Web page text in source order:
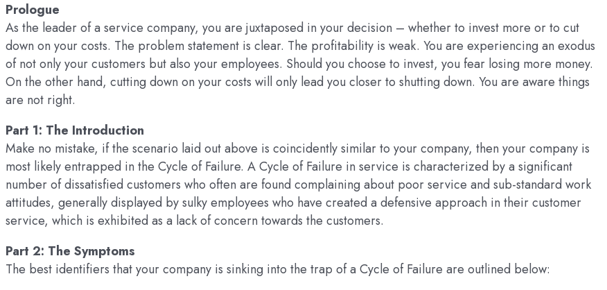
Prologue
As the leader of a service company, you are juxtaposed in your decision – whether to invest more or to cut
down on your costs. The problem statement is clear. The profitability is weak. You are experiencing an exodus
of not only your customers but also your employees. Should you choose to invest, you fear losing more money.
On the other hand, cutting down on your costs will only lead you closer to shutting down. You are aware things
are not right.
Part 1: The Introduction
Make no mistake, if the scenario laid out above is coincidently similar to your company, then your company is
most likely entrapped in the Cycle of Failure. A Cycle of Failure in service is characterized by a significant
number of dissatisfied customers who often are found complaining about poor service and sub-standard work
attitudes, generally displayed by sulky employees who have created a defensive approach in their customer
service, which is exhibited as a lack of concern towards the customers.
Part 2: The Symptoms
The best identifiers that your company is sinking into the trap of a Cycle of Failure are outlined below: